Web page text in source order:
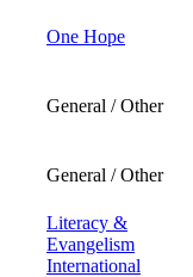
One Hope
General / Other
General / Other
Literacy &
Evangelism
International